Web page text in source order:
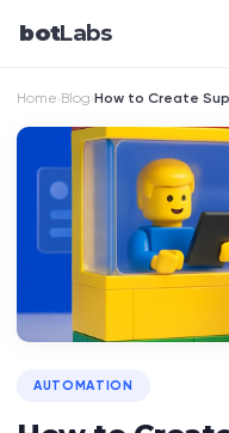
botLabs
Home›Blog›How to Create
AUTOMATION